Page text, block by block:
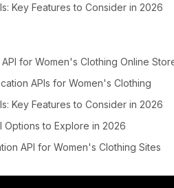
Key Features to Consider in 2026
for Women's Clothing Online
APIs for Women's Clothing
Key Features to Consider in 2026
Options to Explore in 2026
API for Women's Clothing Sites